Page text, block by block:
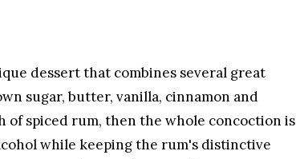
dessert that combines several great
sugar, butter, vanilla, cinnamon and
of spiced rum, then the whole concoction is
while keeping the rum's distinctive